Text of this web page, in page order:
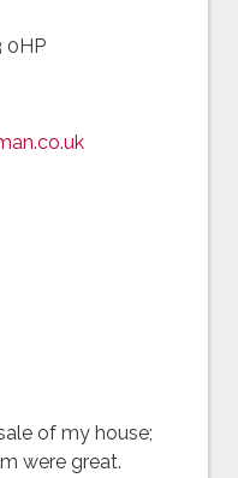
0HP
of my house;
were great.